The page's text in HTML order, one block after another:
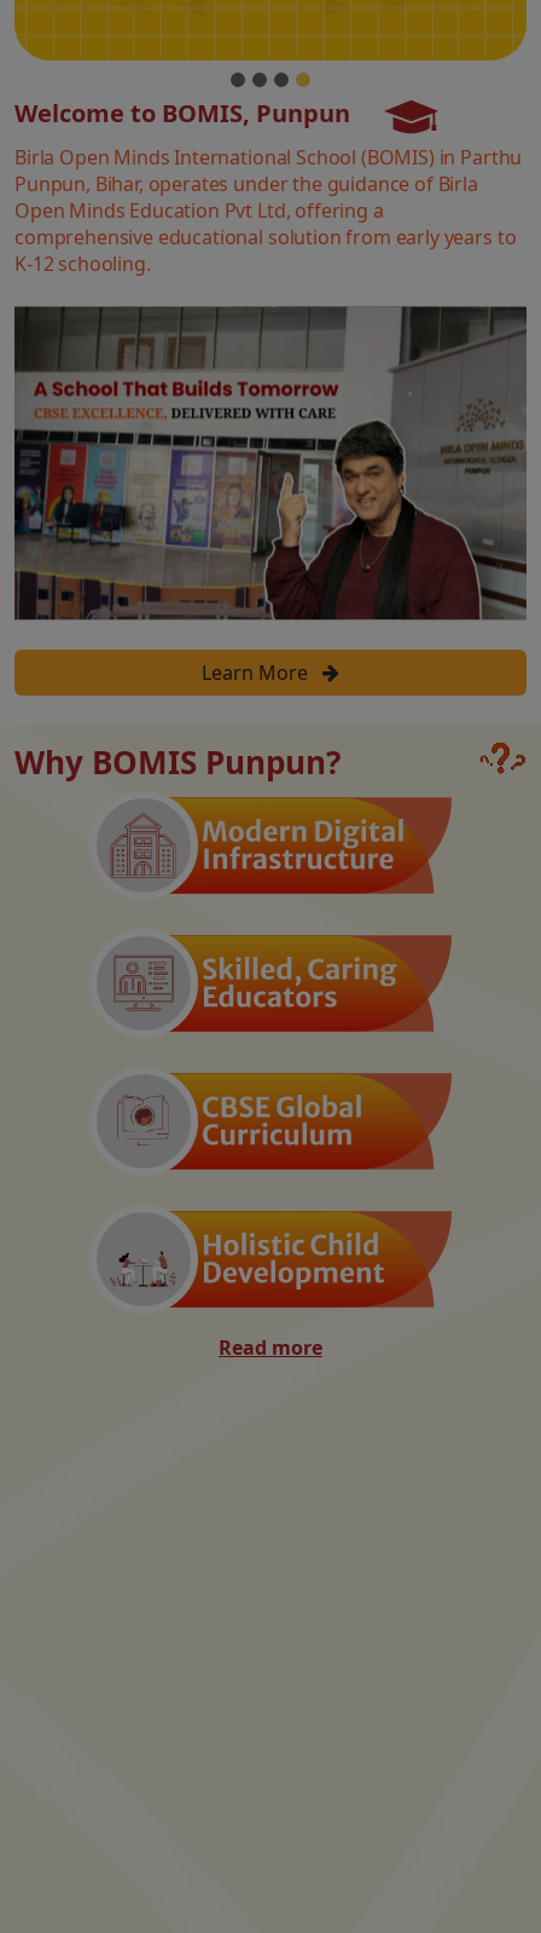
Welcome to BOMIS, Punpun
Birla Open Minds International School (BOMIS) in Parthu
Punpun, Bihar, operates under the guidance of Birla
Open Minds Education Pvt Ltd, offering a
comprehensive educational solution from early years to
K-12 schooling.
Learn More
Why BOMIS Punpun?
Read more